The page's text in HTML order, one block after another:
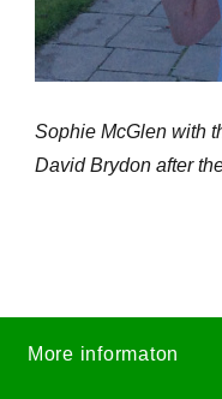
Sophie McGlen with
David Brydon after
More informaton